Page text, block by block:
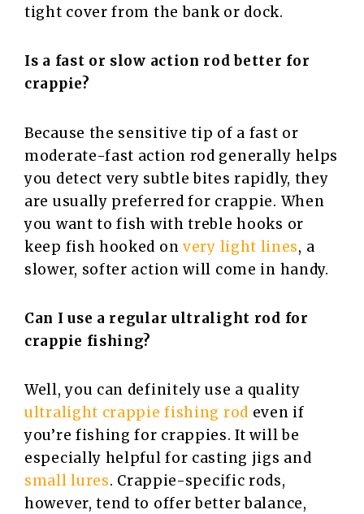
tight cover from the bank or dock.
Is a fast or slow action rod better for
crappie?
Because the sensitive tip of a fast or
moderate-fast action rod generally helps
you detect very subtle bites rapidly, they
are usually preferred for crappie. When
you want to fish with treble hooks or
keep fish hooked on very light lines, a
slower, softer action will come in handy.
Can I use a regular ultralight rod for
crappie fishing?
Well, you can definitely use a quality
ultralight crappie fishing rod even if
you’re fishing for crappies. It will be
especially helpful for casting jigs and
small lures. Crappie-specific rods,
however, tend to offer better balance,